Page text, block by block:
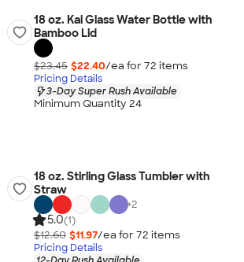
18 oz. Kai Glass Water Bottle with
Bamboo Lid
$23.45 $22.40/ea for 72 items
Pricing Details
3-Day Super Rush Available
Minimum Quantity 24
18 oz. Stirling Glass Tumbler with
Straw
+2
5.0(1)
$12.60 $11.97/ea for 72 items
Pricing Details